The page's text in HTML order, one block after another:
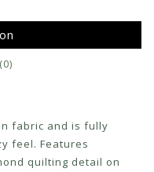
(0)
fabric and is fully
feel. Features
quilting detail on